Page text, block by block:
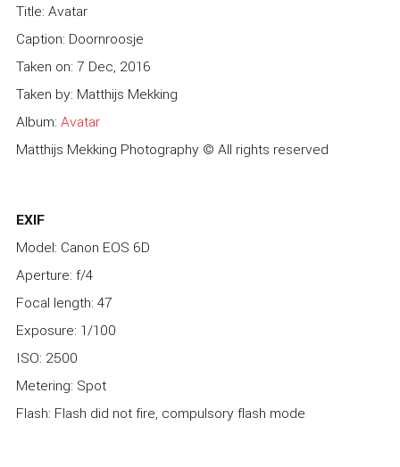
Title: Avatar
Caption: Doornroosje
Taken on: 7 Dec, 2016
Taken by: Matthijs Mekking
Album: Avatar
Matthijs Mekking Photography © All rights reserved
EXIF
Model: Canon EOS 6D
Aperture: f/4
Focal length: 47
Exposure: 1/100
ISO: 2500
Metering: Spot
Flash: Flash did not fire, compulsory flash mode